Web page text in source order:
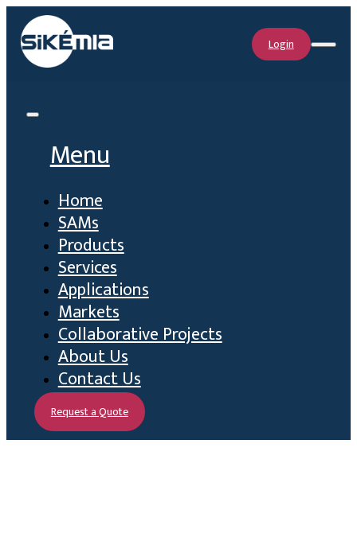
Login
Menu
Home
SAMs
Products
Services
Applications
Markets
Collaborative Projects
About Us
Contact Us
Request a Quote